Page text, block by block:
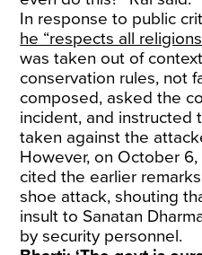
In response to public
he “respects all
was taken out of
conservation rules, not
composed, asked the
incident, and instructed
taken against the
However, on October
cited the earlier
shoe attack, shouting
insult to Sanatan
by security personnel.